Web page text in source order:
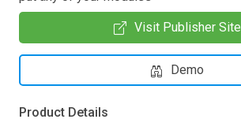
Visit Publisher Site
Demo
Product Details